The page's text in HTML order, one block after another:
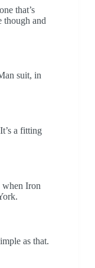
that’s
though and
suit, in
a fitting
when Iron
as that.